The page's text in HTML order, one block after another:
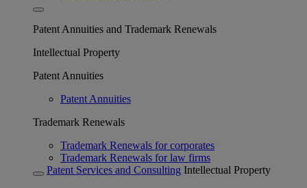
Patent Annuities and Trademark Renewals
Intellectual Property
Patent Annuities
Patent Annuities
Trademark Renewals
Trademark Renewals for corporates
Trademark Renewals for law firms
Patent Services and Consulting Intellectual Property